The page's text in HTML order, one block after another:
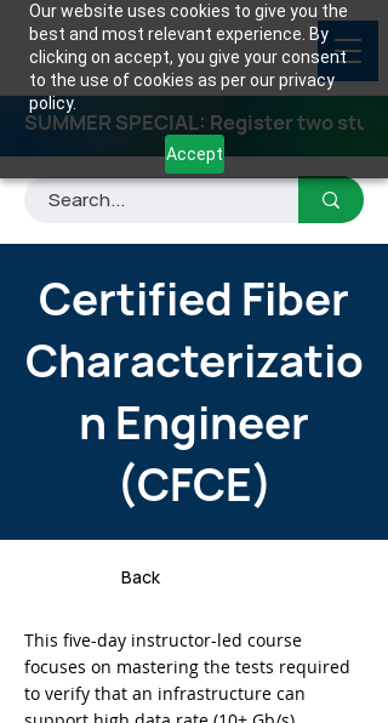
Our website uses cookies to give you the
best and most relevant experience. By
clicking on accept, you give your consent
to the use of cookies as per our privacy
policy.
Accept
SUMMER SPECIAL: Register two
Certified Fiber
Characterizatio
n Engineer
(CFCE)
Back
This five-day instructor-led course
focuses on mastering the tests required
to verify that an infrastructure can